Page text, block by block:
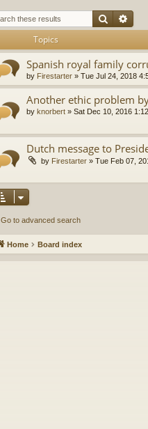
Search
Topics
Spanish royal family
by Firestarter » Tue Jul 24, 2018
Another ethic problem
by knorbert » Sat Dec 10, 2016
Dutch message to
by Firestarter » Tue Feb 07,
Go to advanced search
Home Board index